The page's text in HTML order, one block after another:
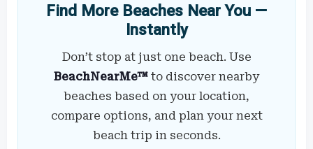
Find More Beaches Near You —
Instantly
Don’t stop at just one beach. Use
BeachNearMe™ to discover nearby
beaches based on your location,
compare options, and plan your next
beach trip in seconds.